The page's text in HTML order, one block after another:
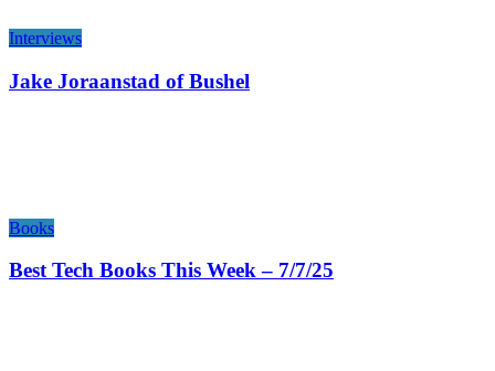
Interviews
Jake Joraanstad of Bushel
Books
Best Tech Books This Week – 7/7/25